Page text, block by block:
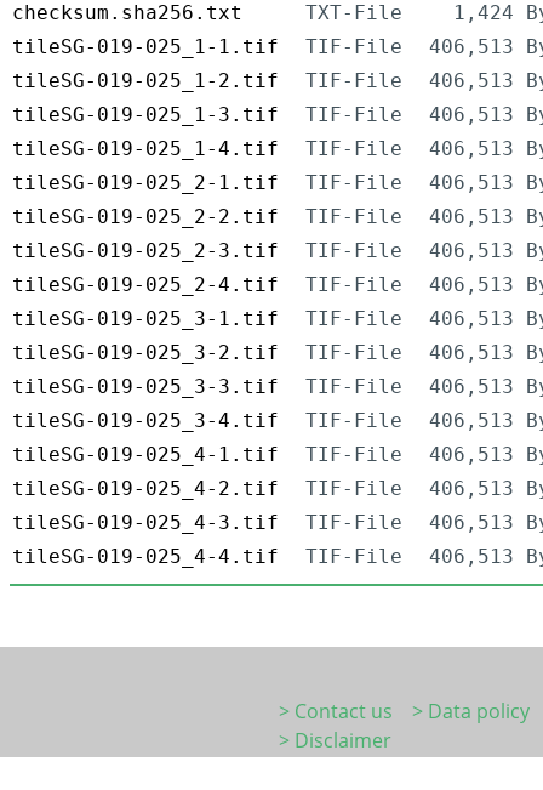
checksum.sha256.txt
TXT-File
1,424
tileSG-019-025_1-1.tif
TIF-File
406,513
tileSG-019-025_1-2.tif
TIF-File
406,513
tileSG-019-025_1-3.tif
TIF-File
406,513
tileSG-019-025_1-4.tif
TIF-File
406,513
tileSG-019-025_2-1.tif
TIF-File
406,513
tileSG-019-025_2-2.tif
TIF-File
406,513
tileSG-019-025_2-3.tif
TIF-File
406,513
tileSG-019-025_2-4.tif
TIF-File
406,513
tileSG-019-025_3-1.tif
TIF-File
406,513
tileSG-019-025_3-2.tif
TIF-File
406,513
tileSG-019-025_3-3.tif
TIF-File
406,513
tileSG-019-025_3-4.tif
TIF-File
406,513
tileSG-019-025_4-1.tif
TIF-File
406,513
tileSG-019-025_4-2.tif
TIF-File
406,513
tileSG-019-025_4-3.tif
TIF-File
406,513
tileSG-019-025_4-4.tif
TIF-File 406,513
> Contact us
> Data policy
> Disclaimer